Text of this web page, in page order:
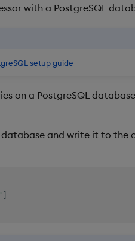
with a PostgreSQL
setup guide
on a PostgreSQL
and write it to the
]